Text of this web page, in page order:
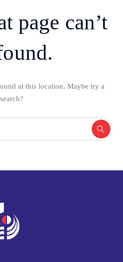
page can’t
at this location. Maybe try a
search?